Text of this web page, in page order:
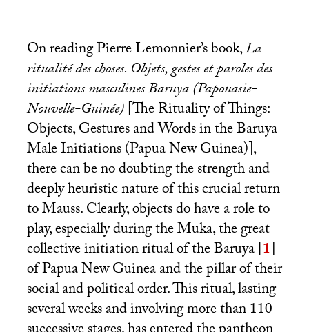
On reading Pierre Lemonnier’s book,La
ritualité des choses. Objets, gestes et paroles des
initiations masculines Baruya (Papouasie-
Nouvelle-Guinée)[The Rituality of Things:
Objects, Gestures and Words in the Baruya
Male Initiations (Papua New Guinea)],
there can be no doubting the strength and
deeply heuristic nature of this crucial return
to Mauss. Clearly, objects do have a role to
play, especially during the Muka, the great
collective initiation ritual of the Baruya[1]
of Papua New Guinea and the pillar of their
social and political order. This ritual, lasting
several weeks and involving more than 110